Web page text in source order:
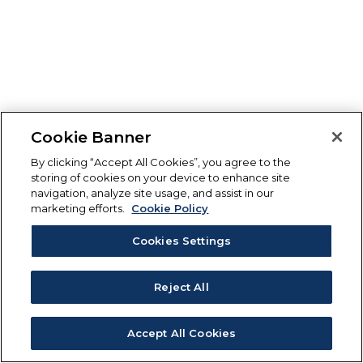
Cookie Banner
By clicking “Accept All Cookies”, you agree to the
storing of cookies on your device to enhance site
navigation, analyze site usage, and assist in our
marketing efforts.
Cookie Policy
Cookies Settings
Reject All
Accept All Cookies